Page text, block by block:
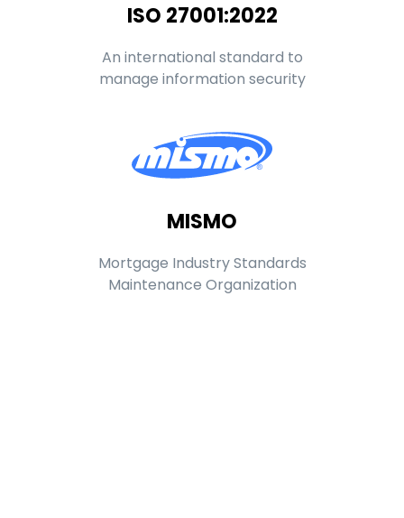
ISO 27001:2022
An international standard to
manage information security
MISMO
Mortgage Industry Standards
Maintenance Organization